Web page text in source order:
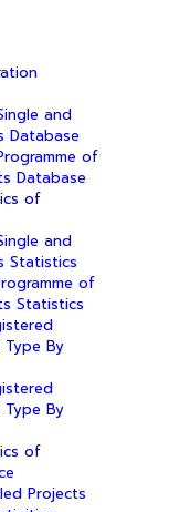
and
Database
of
Database
of
and
Statistics
of
Statistics
By
By
of
Projects